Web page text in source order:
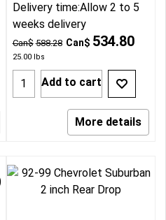
Can$ 588.28 Can$ 534.80
25.00lbs
Delivery time:Allow 2 to 5
weeks delivery
Add to cart
More details